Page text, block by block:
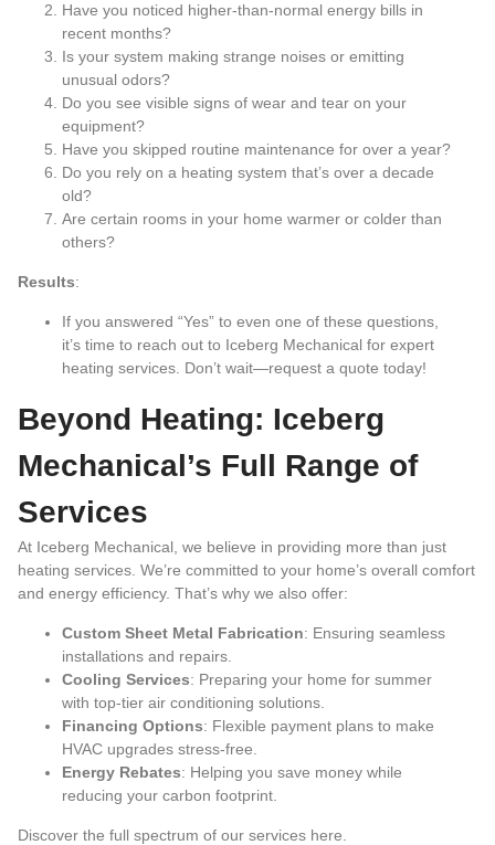
Have you noticed higher-than-normal energy bills in
recent months?
Is your system making strange noises or emitting
unusual odors?
Do you see visible signs of wear and tear on your
equipment?
Have you skipped routine maintenance for over a year?
Do you rely on a heating system that’s over a decade
old?
Are certain rooms in your home warmer or colder than
others?
Results:
If you answered “Yes” to even one of these questions,
it’s time to reach out to Iceberg Mechanical for expert
heating services. Don’t wait—request a quote today!
Beyond Heating: Iceberg
Mechanical’s Full Range of
Services
At Iceberg Mechanical, we believe in providing more than just
heating services. We’re committed to your home’s overall comfort
and energy efficiency. That’s why we also offer:
Custom Sheet Metal Fabrication: Ensuring seamless
installations and repairs.
Cooling Services: Preparing your home for summer
with top-tier air conditioning solutions.
Financing Options: Flexible payment plans to make
HVAC upgrades stress-free.
Energy Rebates: Helping you save money while
reducing your carbon footprint.
Discover the full spectrum of our services here